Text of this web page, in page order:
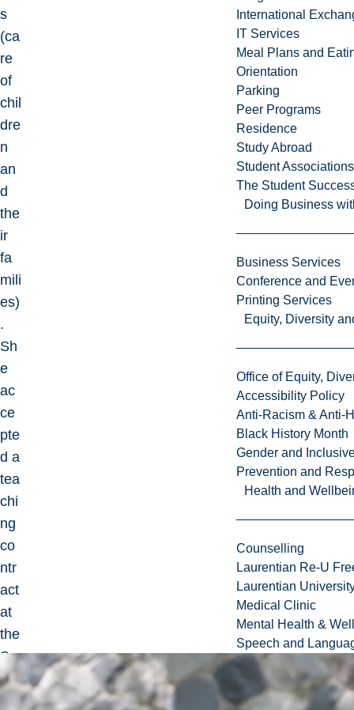
International
IT Services
Meal Plans and
Orientation
Parking
Peer Programs
Residence
Study Abroad
Student Associations
The Student
Doing Business
Business Services
Conference and
Printing Services
Equity, Diversity
Office of Equity,
Accessibility Policy
Anti-Racism & Anti-
Black History Month
Gender and
Prevention and
Health and
Counselling
Laurentian Re-U
Laurentian
Medical Clinic
Mental Health &
Speech and
s
(ca
re
of
chil
dre
n
an
d
the
ir
fa
mili
es)
.
Sh
e
ac
ce
pte
d a
tea
chi
ng
co
ntr
act
at
the
Sc
ho